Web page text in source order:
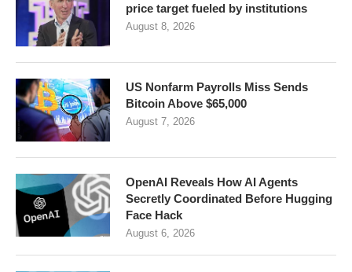
price target fueled by institutions
August 8, 2026
US Nonfarm Payrolls Miss Sends
Bitcoin Above $65,000
August 7, 2026
OpenAI Reveals How AI Agents
Secretly Coordinated Before Hugging
Face Hack
August 6, 2026